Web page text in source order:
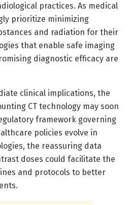
practices. As medical
prioritize minimizing
and radiation for their
that enable safe imaging
diagnostic efficacy are
clinical implications, the
CT technology may soon
framework governing
policies evolve in
the reassuring data
doses could facilitate the
and protocols to better